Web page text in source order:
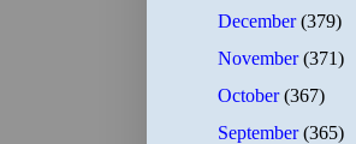
December(379)
November(371)
October(367)
September(365)